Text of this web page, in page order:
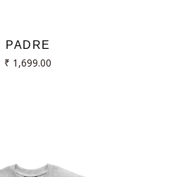
PADRE
Regular
₹ 1,699.00